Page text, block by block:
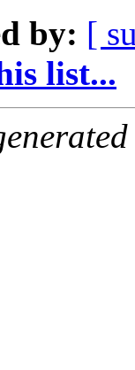
by: [
list...